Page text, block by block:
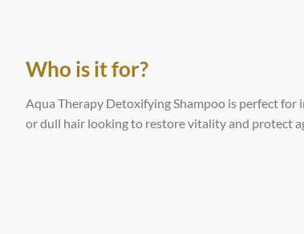
Who is it for?
Aqua Therapy Detoxifying Shampoo is perfect
or dull hair looking to restore vitality and protect